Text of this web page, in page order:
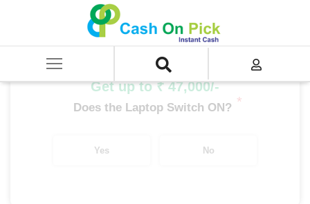
SELL Old Laptop
Swift Series i7 13th Gen
Get up to ₹ 47,000/-
Does the Laptop Switch ON? *
Yes No